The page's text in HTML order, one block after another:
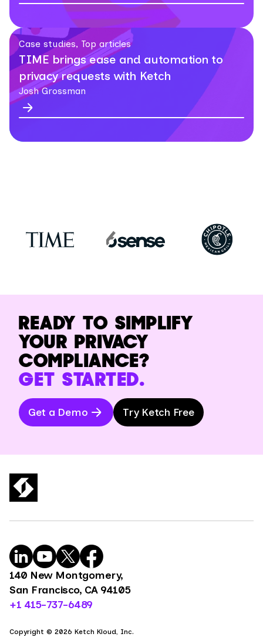
Case studies, Top articles
TIME brings ease and automation to
privacy requests with Ketch
Josh Grossman
READY TO SIMPLIFY
YOUR PRIVACY
COMPLIANCE?
GET STARTED.
Get a Demo Try Ketch Free
140 New Montgomery,
San Francisco, CA 94105
+1 415-737-6489
Copyright © 2026 Ketch Kloud, Inc.